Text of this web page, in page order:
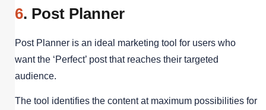
6. Post Planner
Post Planner is an ideal marketing tool for users who
want the ‘Perfect’ post that reaches their targeted
audience.
The tool identifies the content at maximum possibilities for